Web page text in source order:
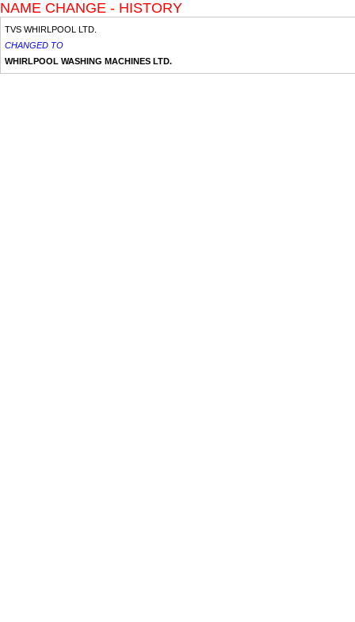
NAME CHANGE - HISTORY
TVS WHIRLPOOL LTD.
CHANGED TO
WHIRLPOOL WASHING MACHINES LTD.